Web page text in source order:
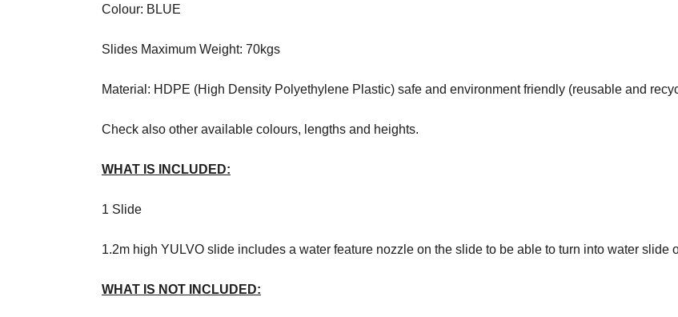
Colour: BLUE
Slides Maximum Weight: 70kgs
Material: HDPE (High Density Polyethylene Plastic) safe and environment friendly (reusable and
Check also other available colours, lengths and heights.
WHAT IS INCLUDED:
1 Slide
1.2m high YULVO slide includes a water feature nozzle on the slide to be able to turn into water slide
WHAT IS NOT INCLUDED: